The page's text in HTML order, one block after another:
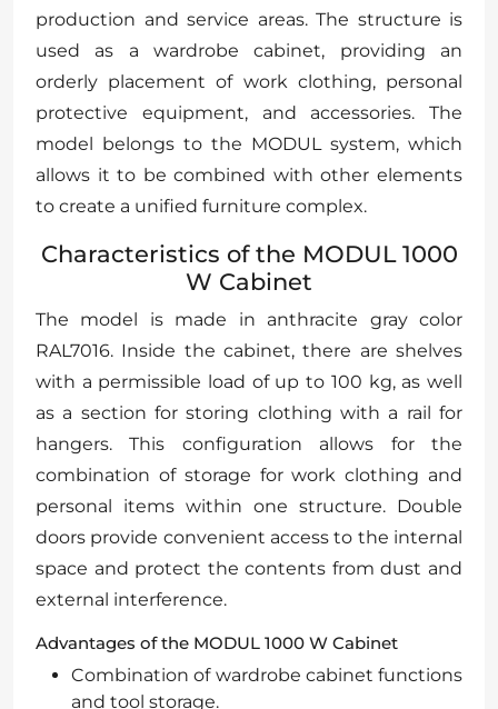
production and service areas. The structure is
used as a wardrobe cabinet, providing an
orderly placement of work clothing, personal
protective equipment, and accessories. The
model belongs to the MODUL system, which
allows it to be combined with other elements
to create a unified furniture complex.
Characteristics of the MODUL 1000
W Cabinet
The model is made in anthracite gray color
RAL7016. Inside the cabinet, there are shelves
with a permissible load of up to 100 kg, as well
as a section for storing clothing with a rail for
hangers. This configuration allows for the
combination of storage for work clothing and
personal items within one structure. Double
doors provide convenient access to the internal
space and protect the contents from dust and
external interference.
Advantages of the MODUL 1000 W Cabinet
Combination of wardrobe cabinet functions
and tool storage.